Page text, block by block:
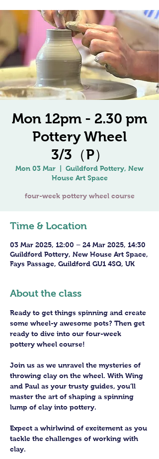
Mon 12pm - 2.30 pm
Pottery Wheel
3/3（P）
Mon 03 Mar
Guildford Pottery, New
House Art Space
four-week pottery wheel course
Time & Location
03 Mar 2025, 12:00 – 24 Mar 2025, 14:30
Guildford Pottery, New House Art Space,
Fays Passage, Guildford GU1 4SQ, UK
About the class
Ready to get things spinning and create
some wheel-y awesome pots? Then get
ready to dive into our four-week
pottery wheel course!
Join us as we unravel the mysteries of
throwing clay on the wheel. With Wing
and Paul as your trusty guides, you’ll
master the art of shaping a spinning
lump of clay into pottery.
Expect a whirlwind of excitement as you
tackle the challenges of working with
clay.